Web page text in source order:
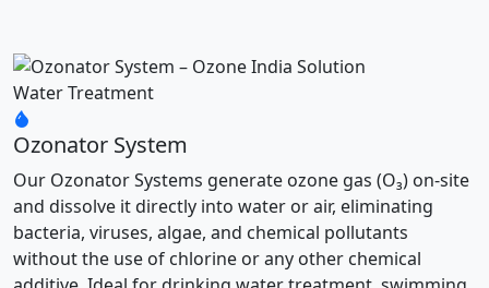
Water Treatment
Ozonator System
Our Ozonator Systems generate ozone gas (O₃) on-site
and dissolve it directly into water or air, eliminating
bacteria, viruses, algae, and chemical pollutants
without the use of chlorine or any other chemical